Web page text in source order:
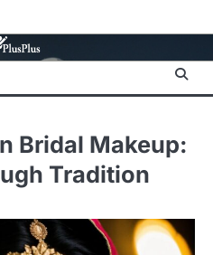
Bridal Makeup:
Tradition